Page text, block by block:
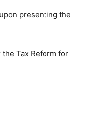
presenting the
Tax Reform for